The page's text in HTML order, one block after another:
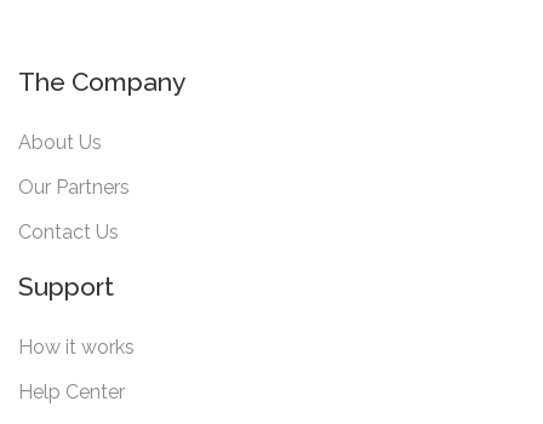
The Company
About Us
Our Partners
Contact Us
Support
How it works
Help Center